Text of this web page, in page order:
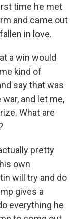
time he met
and came out
in love.
a win would
kind of
say that was
and let me,
What are
pretty
own
will try and do
gives a
everything he